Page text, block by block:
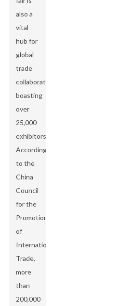
also a
vital
hub for
global
trade
collaboration,
boasting
over
25,000
exhibitors!
According
to the
China
Council
for the
Promotion
of
International
Trade,
more
than
200,000